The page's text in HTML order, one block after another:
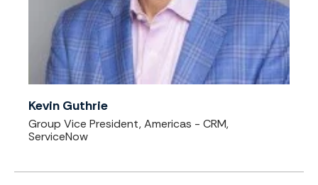
Kevin Guthrie
Group Vice President, Americas - CRM,
ServiceNow